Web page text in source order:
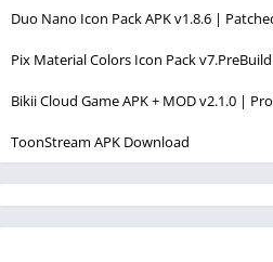
Duo Nano Icon Pack APK v1.8.6 |
Pix Material Colors Icon Pack
Bikii Cloud Game APK + MOD v2.1.0 |
ToonStream APK Download